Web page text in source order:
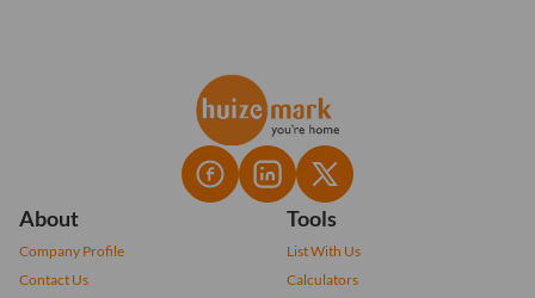
About
Company Profile
Contact Us
Tools
List With Us
Calculators